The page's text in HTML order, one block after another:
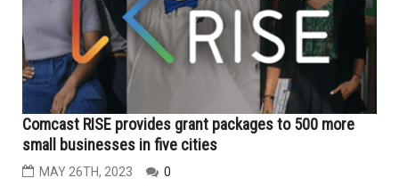
Comcast RISE provides grant packages to 500 more
small businesses in five cities
MAY 26TH, 2023 0